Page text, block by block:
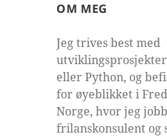
OM MEG
Jeg trives best med
utviklingsprosjekter
eller Python, og
for øyeblikket i
Norge, hvor jeg
frilanskonsulent og